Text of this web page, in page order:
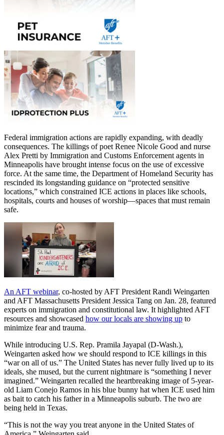
Federal immigration actions are rapidly expanding, with deadly
consequences. The killings of poet Renee Nicole Good and nurse
Alex Pretti by Immigration and Customs Enforcement agents in
Minneapolis have brought intense focus on the use of excessive
force. At the same time, the Department of Homeland Security has
rescinded its longstanding guidance on “protected sensitive
locations,” which constrained ICE actions in places like schools,
hospitals, courts and houses of worship—spaces that must remain
safe.
An AFT webinar, co-hosted by AFT President Randi Weingarten
and AFT Massachusetts President Jessica Tang on Jan. 28, featured
experts on immigration and constitutional law. It highlighted AFT
resources and showcased how our locals are showing up to
minimize fear and trauma.
While introducing U.S. Rep. Pramila Jayapal (D-Wash.),
Weingarten asked how we should respond to ICE killings in this
“war on all of us.” The United States has never fully lived up to its
ideals, she mused, but the current nightmare is “something I never
imagined.” Weingarten recalled the heartbreaking image of 5-year-
old Liam Conejo Ramos in his blue bunny hat when ICE used him
as bait to catch his father in a Minneapolis suburb. The two are
being held in Texas.
“This is not the way you treat anyone in the United States of